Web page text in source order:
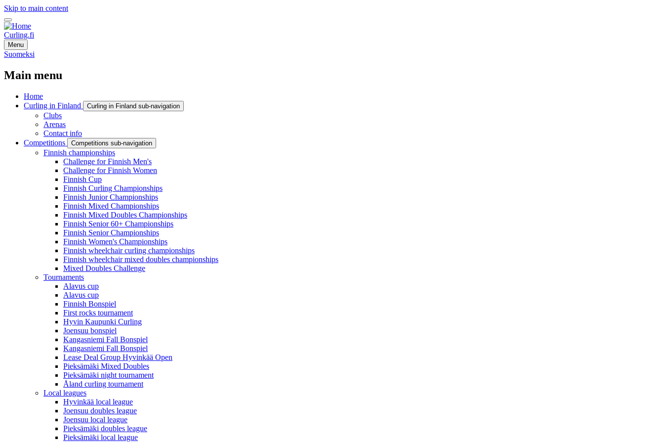
Skip to main content
Curling.fi
Menu
Suomeksi
Main menu
Home
Curling in Finland
Curling in Finland sub-navigation
Clubs
Arenas
Contact info
Competitions
Competitions sub-navigation
Finnish championships
Challenge for Finnish Men's
Challenge for Finnish Women
Finnish Cup
Finnish Curling Championships
Finnish Junior Championships
Finnish Mixed Championships
Finnish Mixed Doubles Championships
Finnish Senior 60+ Championships
Finnish Senior Championships
Finnish Women's Championships
Finnish wheelchair curling championships
Finnish wheelchair mixed doubles championships
Mixed Doubles Challenge
Tournaments
Alavus cup
Alavus cup
Finnish Bonspiel
First rocks tournament
Hyvin Kaupunki Curling
Joensuu bonspiel
Kangasniemi Fall Bonspiel
Kangasniemi Fall Bonspiel
Lease Deal Group Hyvinkää Open
Pieksämäki Mixed Doubles
Pieksämäki night tournament
Åland curling tournament
Local leagues
Hyvinkää local league
Joensuu doubles league
Joensuu local league
Pieksämäki doubles league
Pieksämäki local league